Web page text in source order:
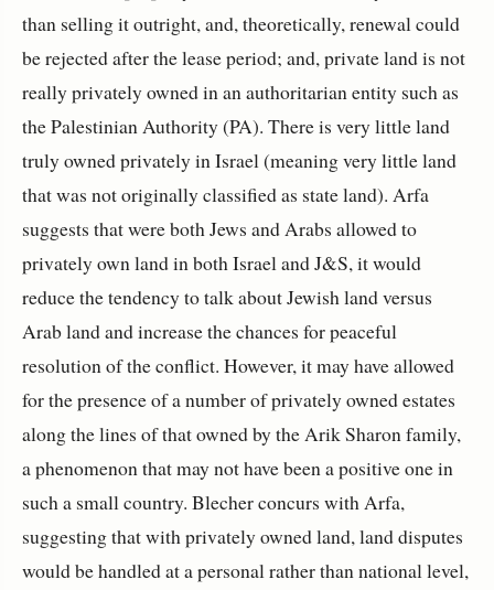
than selling it outright, and, theoretically, renewal could
be rejected after the lease period; and, private land is not
really privately owned in an authoritarian entity such as
the Palestinian Authority (PA). There is very little land
truly owned privately in Israel (meaning very little land
that was not originally classified as state land). Arfa
suggests that were both Jews and Arabs allowed to
privately own land in both Israel and J&S, it would
reduce the tendency to talk about Jewish land versus
Arab land and increase the chances for peaceful
resolution of the conflict. However, it may have allowed
for the presence of a number of privately owned estates
along the lines of that owned by the Arik Sharon family,
a phenomenon that may not have been a positive one in
such a small country. Blecher concurs with Arfa,
suggesting that with privately owned land, land disputes
would be handled at a personal rather than national level,